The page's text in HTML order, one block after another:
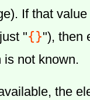
If that
"{}"), then
is not known.
the